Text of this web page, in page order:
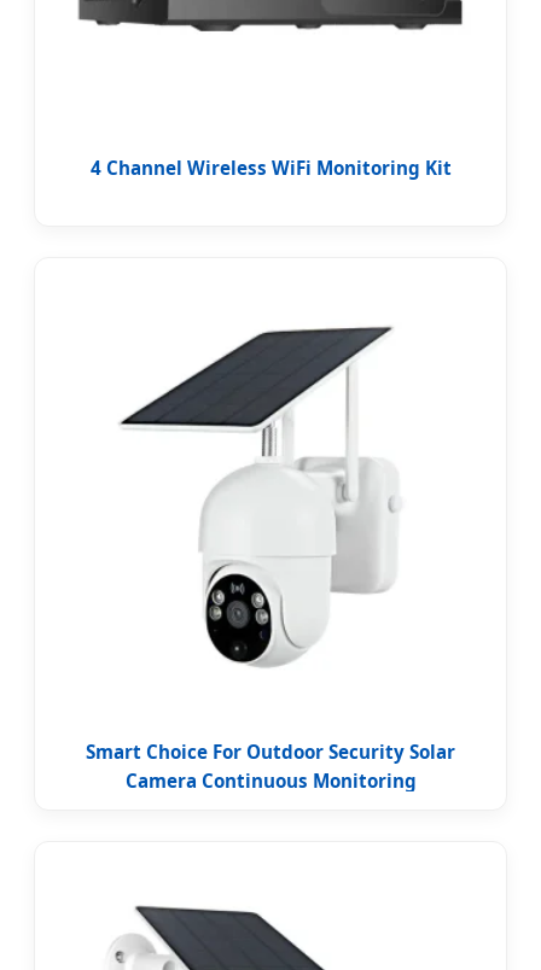
4 Channel Wireless WiFi Monitoring Kit
Smart Choice For Outdoor Security Solar
Camera Continuous Monitoring